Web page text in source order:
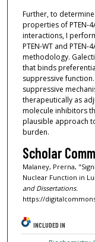
Further, to
properties of PTEN-
interactions, I
PTEN-WT and PTEN-
methodology.
that binds
suppressive
suppressive
therapeutically as
molecule inhibitors
plausible approach
burden.
Scholar
Malaney, Prerna,
Nuclear Function in
and Dissertations.
https://
INCLUDED IN